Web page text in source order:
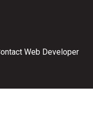
Web Developer